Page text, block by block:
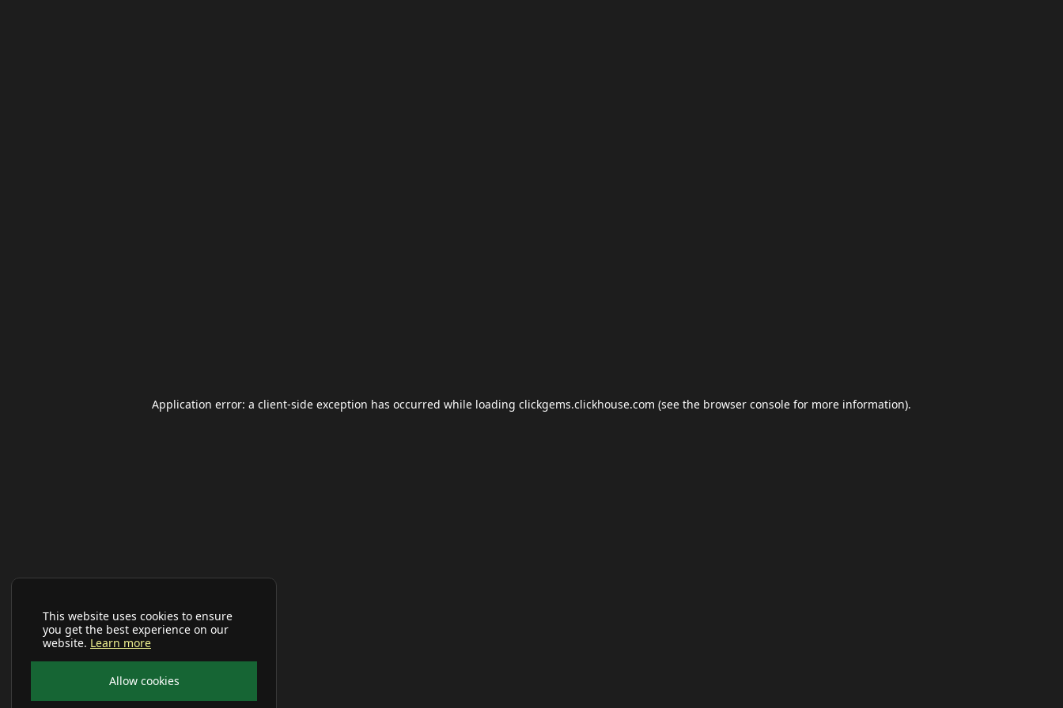
This website uses cookies to ensure
you get the best experience on our
website. Learn more
Allow cookies
Application error: a client-side exception has occurred while loading clickgems.clickhouse.com (see the browser console for more information).